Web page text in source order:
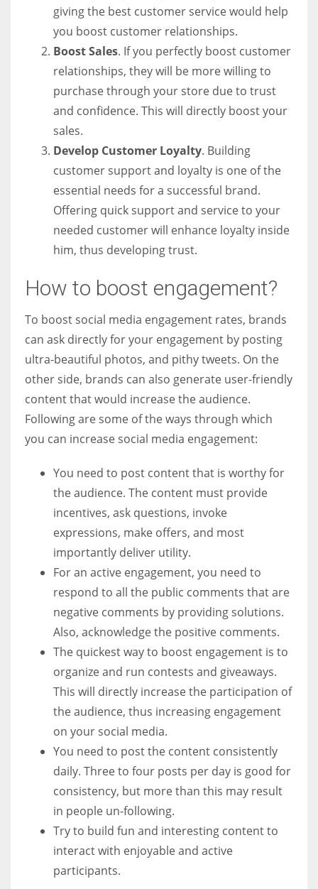
giving the best customer service would help
you boost customer relationships.
Boost Sales. If you perfectly boost customer
relationships, they will be more willing to
purchase through your store due to trust
and confidence. This will directly boost your
sales.
Develop Customer Loyalty. Building
customer support and loyalty is one of the
essential needs for a successful brand.
Offering quick support and service to your
needed customer will enhance loyalty inside
him, thus developing trust.
How to boost engagement?
To boost social media engagement rates, brands
can ask directly for your engagement by posting
ultra-beautiful photos, and pithy tweets. On the
other side, brands can also generate user-friendly
content that would increase the audience.
Following are some of the ways through which
you can increase social media engagement:
You need to post content that is worthy for
the audience. The content must provide
incentives, ask questions, invoke
expressions, make offers, and most
importantly deliver utility.
For an active engagement, you need to
respond to all the public comments that are
negative comments by providing solutions.
Also, acknowledge the positive comments.
The quickest way to boost engagement is to
organize and run contests and giveaways.
This will directly increase the participation of
the audience, thus increasing engagement
on your social media.
You need to post the content consistently
daily. Three to four posts per day is good for
consistency, but more than this may result
in people un-following.
Try to build fun and interesting content to
interact with enjoyable and active
participants.